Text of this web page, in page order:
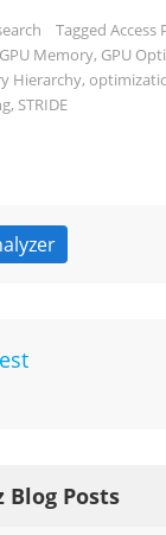
Tagged Access
GPU Memory, GPU
Hierarchy,
, STRIDE
Blog Posts